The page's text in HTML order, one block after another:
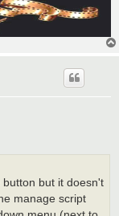
but it doesn't
manage script